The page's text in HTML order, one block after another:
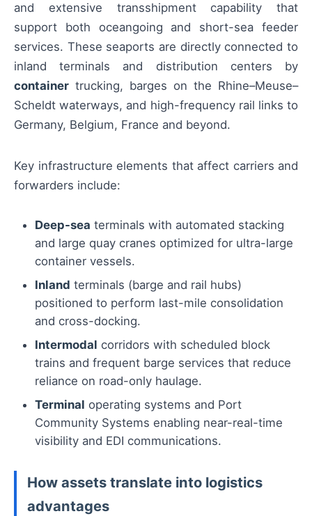
and extensive transshipment capability that
support both oceangoing and short-sea feeder
services. These seaports are directly connected to
inland terminals and distribution centers by
container trucking, barges on the Rhine–Meuse–
Scheldt waterways, and high-frequency rail links to
Germany, Belgium, France and beyond.
Key infrastructure elements that affect carriers and
forwarders include:
Deep-sea terminals with automated stacking
and large quay cranes optimized for ultra-large
container vessels.
Inland terminals (barge and rail hubs)
positioned to perform last-mile consolidation
and cross-docking.
Intermodal corridors with scheduled block
trains and frequent barge services that reduce
reliance on road-only haulage.
Terminal operating systems and Port
Community Systems enabling near-real-time
visibility and EDI communications.
How assets translate into logistics
advantages